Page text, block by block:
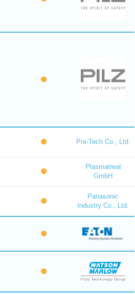
Pre-Tech Co., Ltd.
Plasmatreat
GmbH
Panasonic
Industry Co., Ltd.